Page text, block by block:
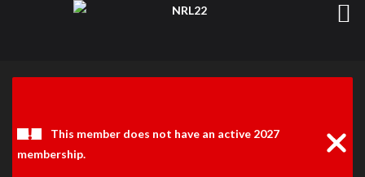
This member does not have an active 2027
membership.